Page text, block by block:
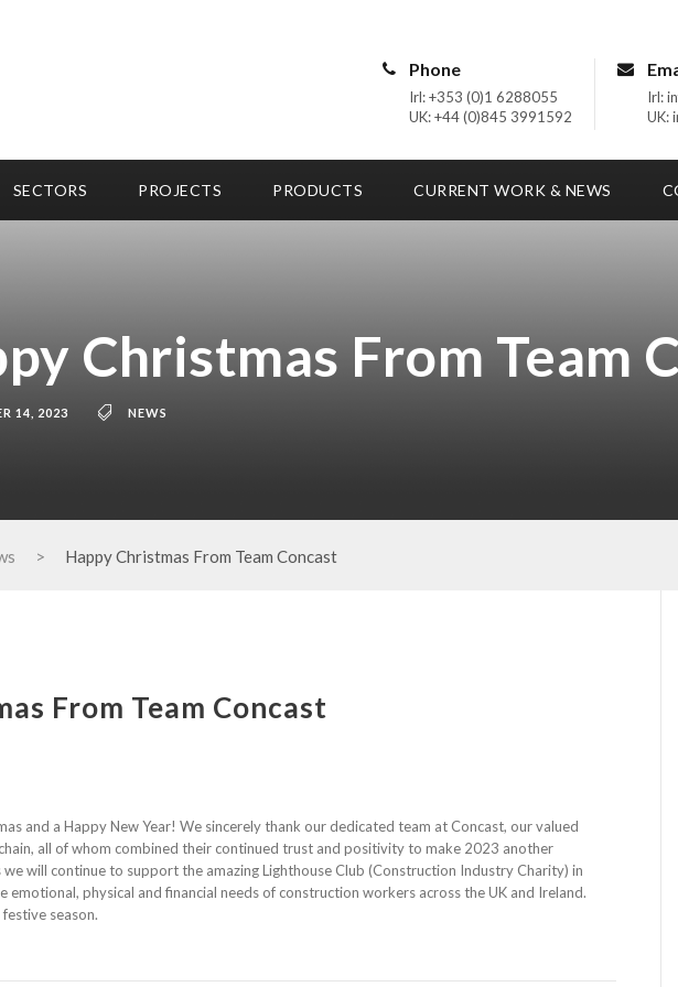
Phone
Irl: +353 (0)1 6288055
UK: +44 (0)845 3991592
Irl:
UK:
SECTORS PROJECTS PRODUCTS CURRENT WORK & NEWS
Christmas From Team
14, 2023 NEWS
> Happy Christmas From Team Concast
From Team Concast
and a Happy New Year! We sincerely thank our dedicated team at Concast, our valued
all of whom combined their continued trust and positivity to make 2023 another
we will continue to support the amazing Lighthouse Club (Construction Industry Charity) in
emotional, physical and financial needs of construction workers across the UK and Ireland.
season.